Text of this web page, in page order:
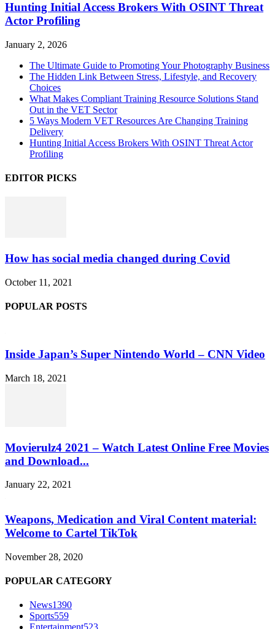
Hunting Initial Access Brokers With OSINT Threat
Actor Profiling
January 2, 2026
The Ultimate Guide to Promoting Your Photography Business
The Hidden Link Between Stress, Lifestyle, and Recovery
Choices
What Makes Compliant Training Resource Solutions Stand
Out in the VET Sector
5 Ways Modern VET Resources Are Changing Training
Delivery
Hunting Initial Access Brokers With OSINT Threat Actor
Profiling
EDITOR PICKS
How has social media changed during Covid
October 11, 2021
POPULAR POSTS
Inside Japan’s Super Nintendo World – CNN Video
March 18, 2021
Movierulz4 2021 – Watch Latest Online Free Movies
and Download...
January 22, 2021
Weapons, Medication and Viral Content material:
Welcome to Cartel TikTok
November 28, 2020
POPULAR CATEGORY
News1390
Sports559